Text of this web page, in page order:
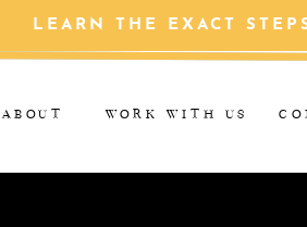
LEARN THE EXACT
WORK WITH US
ABOUT